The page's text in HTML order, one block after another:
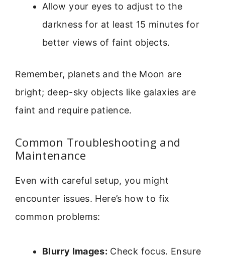
Allow your eyes to adjust to the
darkness for at least 15 minutes for
better views of faint objects.
Remember, planets and the Moon are
bright; deep-sky objects like galaxies are
faint and require patience.
Common Troubleshooting and
Maintenance
Even with careful setup, you might
encounter issues. Here’s how to fix
common problems:
Blurry Images: Check focus. Ensure